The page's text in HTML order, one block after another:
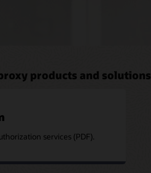
products and solutions
services (PDF).